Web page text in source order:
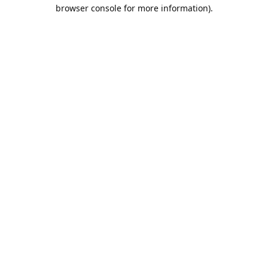
browser console for more information).